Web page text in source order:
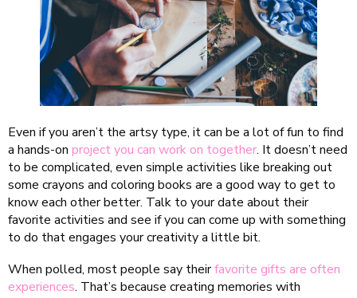
Even if you aren’t the artsy type, it can be a lot of fun to find
a hands-on project you can work on together. It doesn’t need
to be complicated, even simple activities like breaking out
some crayons and coloring books are a good way to get to
know each other better. Talk to your date about their
favorite activities and see if you can come up with something
to do that engages your creativity a little bit.
When polled, most people say theirfavorite gifts are often
experiences. That’s because creating memories with